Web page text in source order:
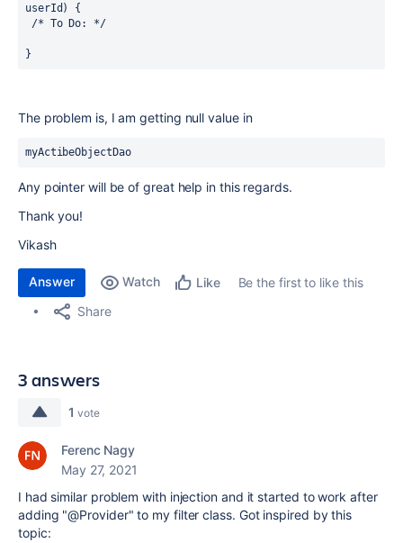
userId) {
/* To Do: */
}
The problem is, I am getting null value in
myActibeObjectDao
Any pointer will be of great help in this regards.
Thank you!
Vikash
Answer Watch Like
Be the first to like this
Share
3 answers
1 vote
Ferenc Nagy
May 27, 2021
I had similar problem with injection and it started to work after
adding "@Provider" to my filter class. Got inspired by this
topic: